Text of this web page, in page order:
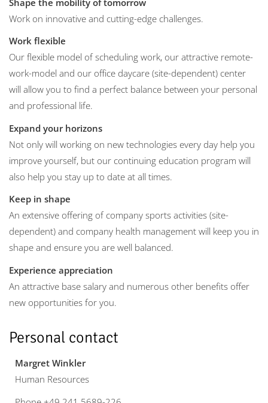
Work on innovative and cutting-edge challenges.
Work flexible
Our flexible model of scheduling work, our attractive remote-
work-model and our office daycare (site-dependent) center
will allow you to find a perfect balance between your personal
and professional life.
Expand your horizons
Not only will working on new technologies every day help you
improve yourself, but our continuing education program will
also help you stay up to date at all times.
Keep in shape
An extensive offering of company sports activities (site-
dependent) and company health management will keep you in
shape and ensure you are well balanced.
Experience appreciation
An attractive base salary and numerous other benefits offer
new opportunities for you.
Personal contact
Margret Winkler
Human Resources